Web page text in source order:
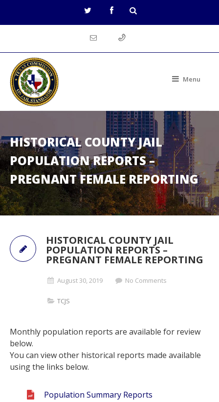
Menu
HISTORICAL COUNTY JAIL
POPULATION REPORTS –
PREGNANT FEMALE REPORTING
HISTORICAL COUNTY JAIL
POPULATION REPORTS –
PREGNANT FEMALE REPORTING
August 30, 2019 No Comments
TCJS
Monthly population reports are available for review
below.
You can view other historical reports made available
using the links below.
Population Summary Reports